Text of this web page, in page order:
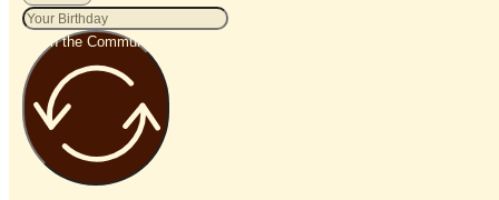
Join the Community